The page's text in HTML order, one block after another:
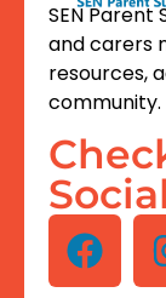
SEN
and carers
resources,
community.